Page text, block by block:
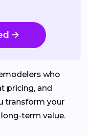
who
pricing, and
transform your
term value.